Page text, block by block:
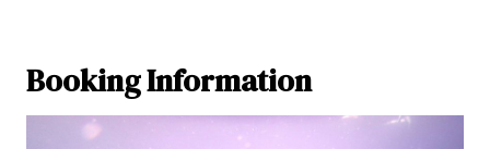
Booking Information